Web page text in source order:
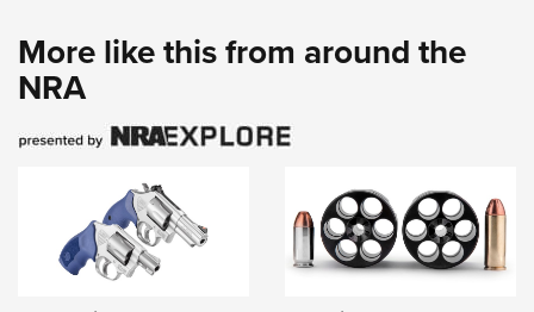
More like this from around the
NRA